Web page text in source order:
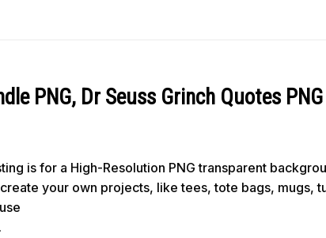
PNG, Dr Seuss Grinch Quotes PNG
is for a High-Resolution PNG transparent
your own projects, like tees, tote bags, mugs,